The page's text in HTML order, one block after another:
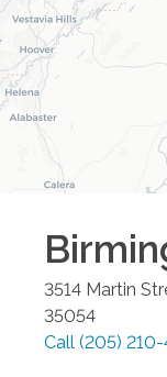
3514 Martin
35054
Call (205)